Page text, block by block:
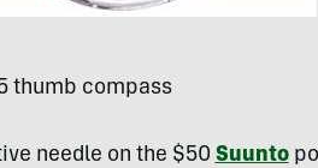
thumb compass
needle on the $50 Suunto